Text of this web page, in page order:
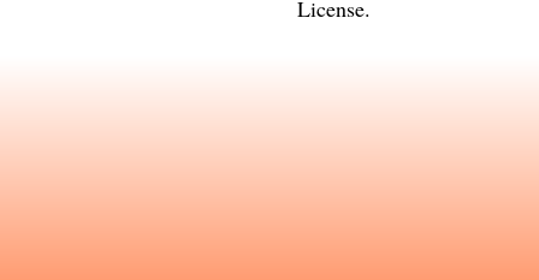
License.